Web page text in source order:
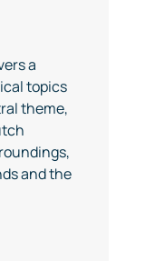
a
topics
theme,
and the